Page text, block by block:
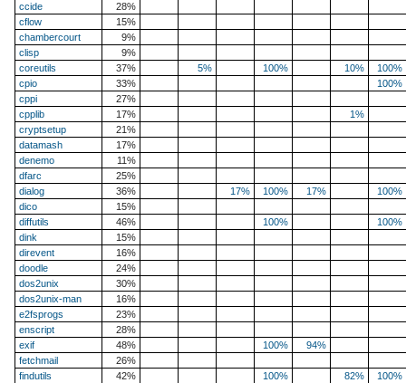
ccide
28%
cflow
15%
chambercourt
9%
clisp
9%
coreutils
37% 5% 100% 10%
100%
cpio
33%
100%
cppi
27%
cpplib
17%
1%
cryptsetup
21%
datamash
17%
denemo
11%
dfarc
25%
dialog
36% 17% 100% 17%
100%
dico
15%
diffutils
46% 100%
100%
dink
15%
direvent
16%
doodle
24%
dos2unix
30%
dos2unix-man
16%
e2fsprogs
23%
enscript
28%
exif
48% 100%
94%
fetchmail
26%
findutils
42% 100% 82%
100%